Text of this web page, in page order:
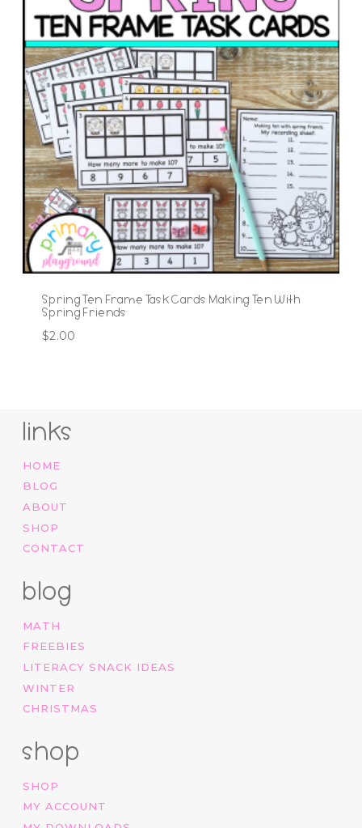
Spring Ten Frame Task Cards Making Ten With
Spring Friends
$2.00
links
HOME
BLOG
ABOUT
SHOP
CONTACT
blog
MATH
FREEBIES
LITERACY SNACK IDEAS
WINTER
CHRISTMAS
shop
SHOP
MY ACCOUNT